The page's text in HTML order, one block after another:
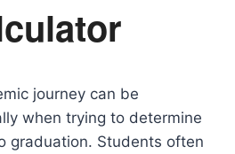
journey can be
when trying to determine
graduation. Students often